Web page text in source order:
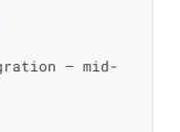
— mid-